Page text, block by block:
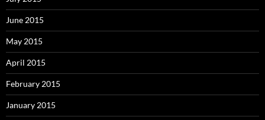
June 2015
May 2015
April 2015
February 2015
January 2015